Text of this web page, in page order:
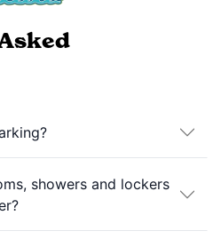
showers and lockers